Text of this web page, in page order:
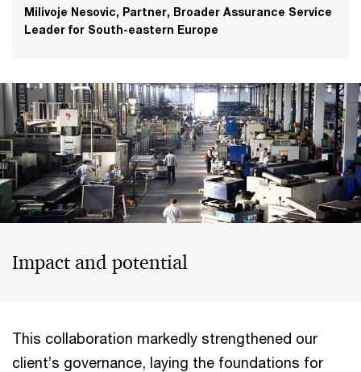
Milivoje Nesovic, Partner, Broader Assurance Service
Leader for South-eastern Europe
Impact and potential
This collaboration markedly strengthened our
client’s governance, laying the foundations for